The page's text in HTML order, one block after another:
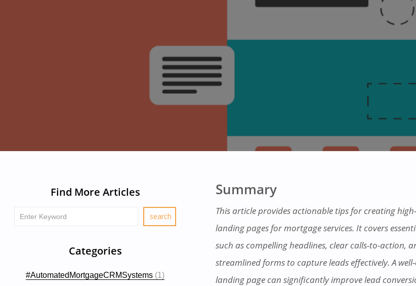
Find More Articles
Categories
#AutomatedMortgageCRMSystems (1)
Summary
This article provides actionable tips for creating
landing pages for mortgage services. It covers
such as compelling headlines, clear calls-to-action,
streamlined forms to capture leads effectively. A
landing page can significantly improve lead